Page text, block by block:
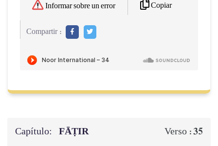
Informar sobre un error Copiar
Compartir :
Capítulo: FĀṬIR Verso :35